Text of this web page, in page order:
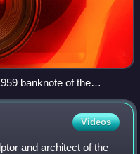
banknote of the
with a portrait of
of the Place des
Videos
and architect of the